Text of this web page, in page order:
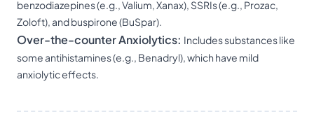
benzodiazepines (e.g., Valium, Xanax), SSRIs (e.g., Prozac,
Zoloft), and buspirone (BuSpar).
Over-the-counter Anxiolytics: Includes substances like
some antihistamines (e.g., Benadryl), which have mild
anxiolytic effects.